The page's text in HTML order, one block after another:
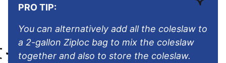
PRO TIP:
You can alternatively add all the coleslaw to
a 2-gallon Ziploc bag to mix the coleslaw
together and also to store the coleslaw.